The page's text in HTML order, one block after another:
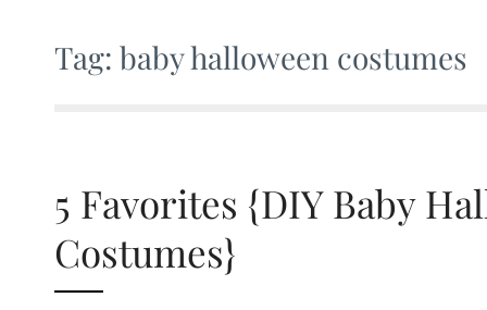
Tag: baby halloween costumes
5 Favorites {DIY Baby
Costumes}